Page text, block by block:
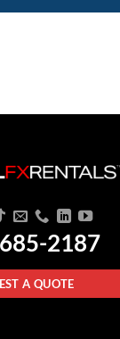
2187
A QUOTE